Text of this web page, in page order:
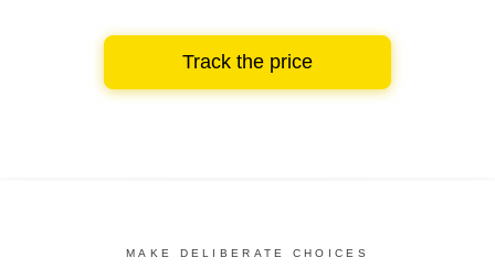
Track the price
MAKE DELIBERATE CHOICES